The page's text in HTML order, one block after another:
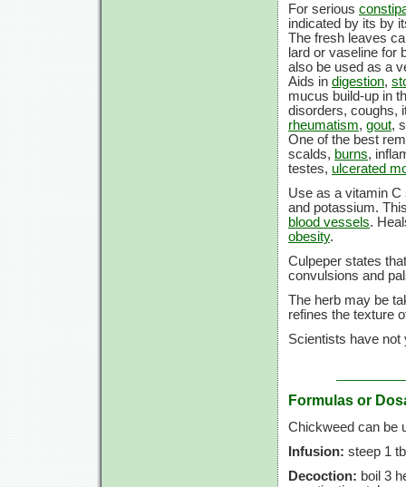
For serious
indicated by its by
The fresh leaves
lard or vaseline for
also be used as a
Aids in digestion,
mucus build-up in
disorders, coughs,
rheumatism, gout,
One of the best
scalds, burns,
testes, ulcerated
Use as a vitamin
and potassium.
blood vessels.
obesity.
Culpeper states
convulsions and
The herb may be
refines the texture
Scientists have not
Formulas or
Chickweed can be
Infusion: steep 1
Decoction: boil 3